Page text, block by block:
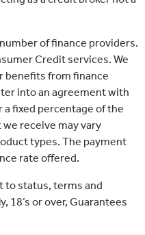
of finance providers.
Credit services. We
benefits from finance
into an agreement with
fixed percentage of the
receive may vary
types. The payment
rate offered.
to status, terms and
18’s or over, Guarantees